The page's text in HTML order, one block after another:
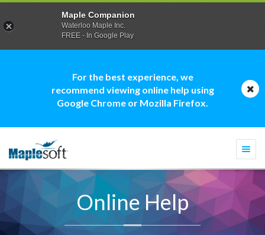
For the best experience, we
recommend viewing online help using
Google Chrome or Mozilla Firefox.
Online Help
Maple Companion
Waterloo Maple Inc.
FREE - In Google Play